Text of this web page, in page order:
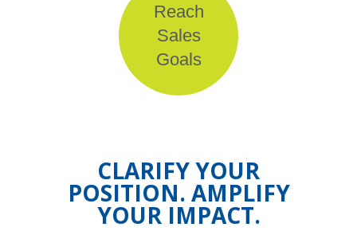
Reach
Sales
Goals
CLARIFY YOUR
POSITION. AMPLIFY
YOUR IMPACT.